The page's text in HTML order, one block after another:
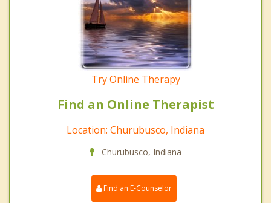
Try Online Therapy
Find an Online Therapist
Location: Churubusco, Indiana
Churubusco, Indiana
Find an E-Counselor